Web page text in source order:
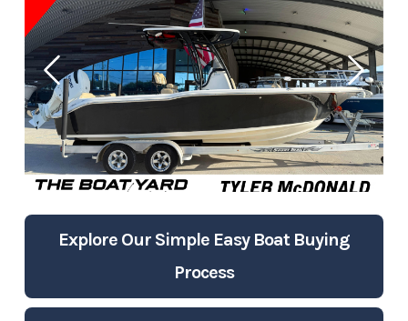
Explore Our Simple Easy Boat Buying
Process